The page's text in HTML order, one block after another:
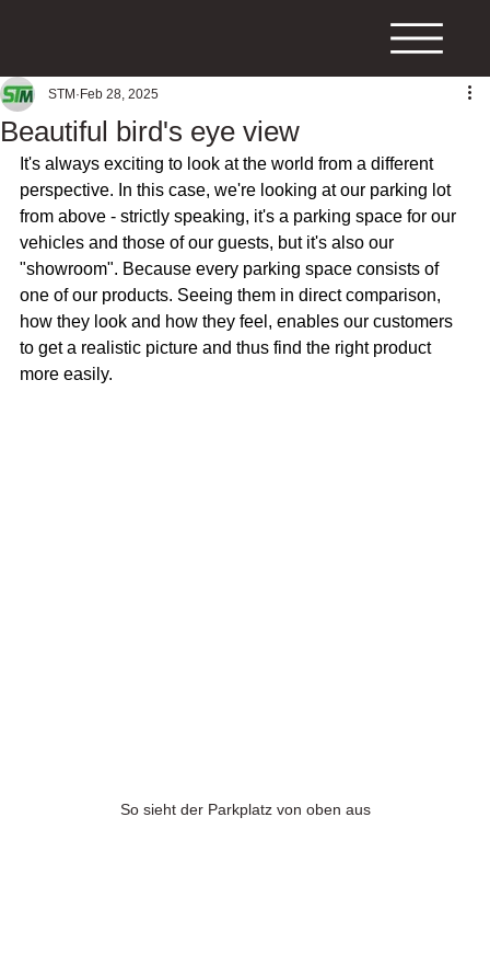
Beautiful bird's eye view
STM Feb 28, 2025
It's always exciting to look at the world from a different
perspective. In this case, we're looking at our parking lot
from above - strictly speaking, it's a parking space for our
vehicles and those of our guests, but it's also our
"showroom". Because every parking space consists of
one of our products. Seeing them in direct comparison,
how they look and how they feel, enables our customers
to get a realistic picture and thus find the right product
more easily.
So sieht der Parkplatz von oben aus